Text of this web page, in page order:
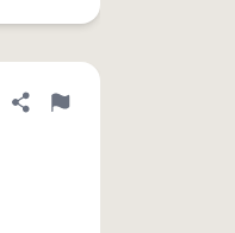
Share definition
Flag